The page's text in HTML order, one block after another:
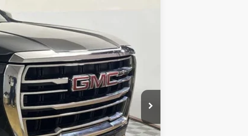
$47,999
+$249
$48,248